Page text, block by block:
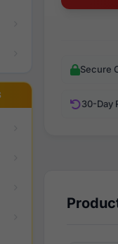
Secure
30-Day